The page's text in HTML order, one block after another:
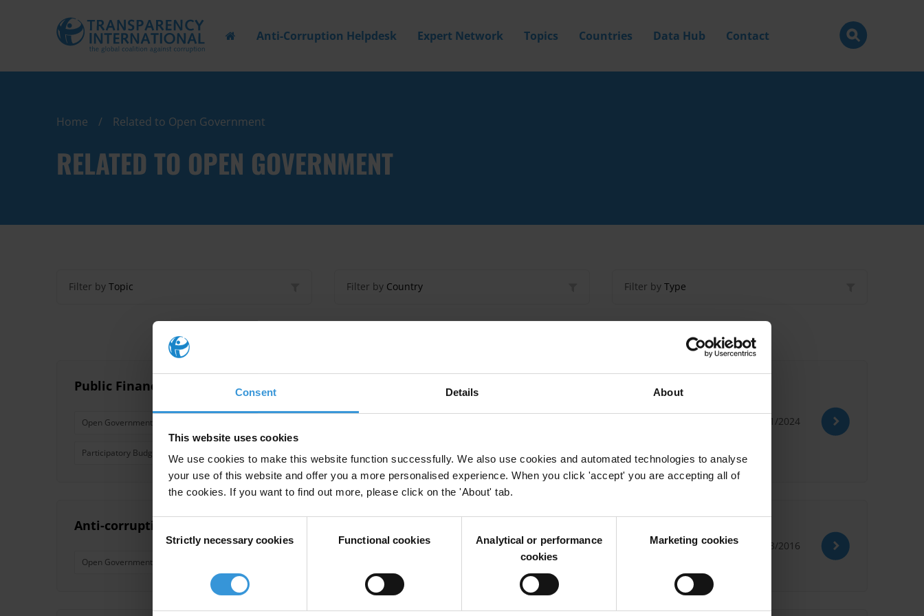
Consent Details About
This website uses cookies
We use cookies to make this website function successfully. We also use cookies and automated technologies to analyse
your use of this website and offer you a more personalised experience. When you click 'accept' you are accepting all of
the cookies. If you want to find out more, please click on the 'About' tab.
Consent
Selection
Strictly necessary cookies Functional cookies
Analytical or performance
cookies
Marketing cookies
Anti-Corruption Helpdesk Expert Network Topics Countries Data Hub Contact
Home Related to Open Government
RELATED TO OPEN GOVERNMENT
Filter by Topic Filter by Country Filter by Type
Public Financial Management: A Guide for Civil Society Actors
Open Government
Participatory Budget Budget Monitoring Financial Accountability Supreme Audit Institutions
05/01/2024
Anti-corruption Commitments in the Open Government Partnership
Open Government
10/03/2016